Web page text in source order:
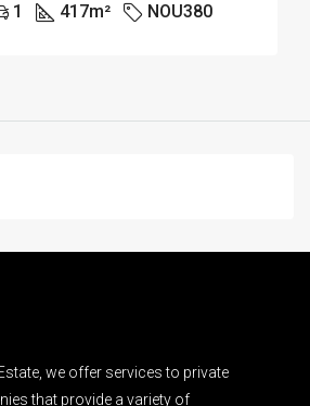
1 417m² NOU380
we offer services to private
that provide a variety of